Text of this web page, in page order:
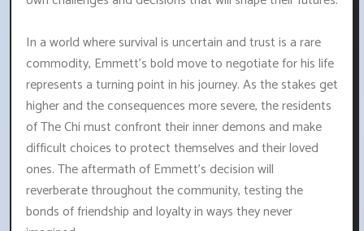
In a world where survival is uncertain and trust is a rare
commodity, Emmett's bold move to negotiate for his life
represents a turning point in his journey. As the stakes get
higher and the consequences more severe, the residents
of The Chi must confront their inner demons and make
difficult choices to protect themselves and their loved
ones. The aftermath of Emmett's decision will
reverberate throughout the community, testing the
bonds of friendship and loyalty in ways they never